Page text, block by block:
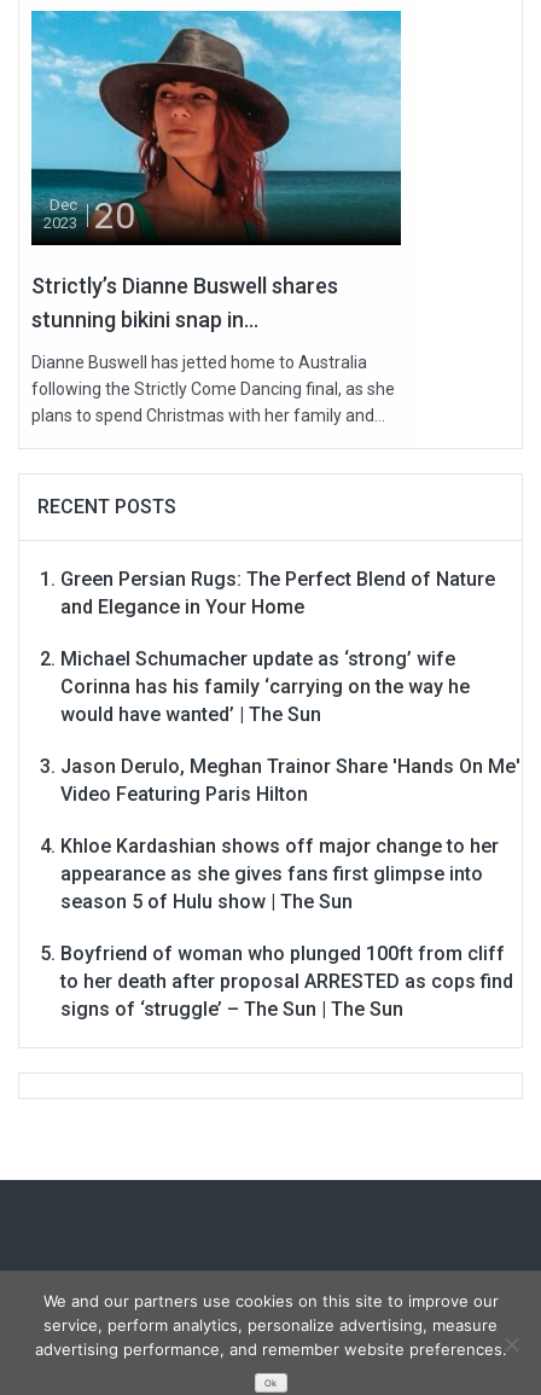
Dec
2023
20
Strictly’s Dianne Buswell shares
stunning bikini snap in...
Dianne Buswell has jetted home to Australia
following the Strictly Come Dancing final, as she
plans to spend Christmas with her family and...
RECENT POSTS
Green Persian Rugs: The Perfect Blend of Nature
and Elegance in Your Home
Michael Schumacher update as ‘strong’ wife
Corinna has his family ‘carrying on the way he
would have wanted’ | The Sun
Jason Derulo, Meghan Trainor Share 'Hands On Me'
Video Featuring Paris Hilton
Khloe Kardashian shows off major change to her
appearance as she gives fans first glimpse into
season 5 of Hulu show | The Sun
Boyfriend of woman who plunged 100ft from cliff
to her death after proposal ARRESTED as cops find
signs of ‘struggle’ – The Sun | The Sun
Copyright © 2026 Carmon Report
. All rights reserved.
Designed byFameThemes
We and our partners use cookies on this site to improve our
service, perform analytics, personalize advertising, measure
advertising performance, and remember website preferences.
Ok